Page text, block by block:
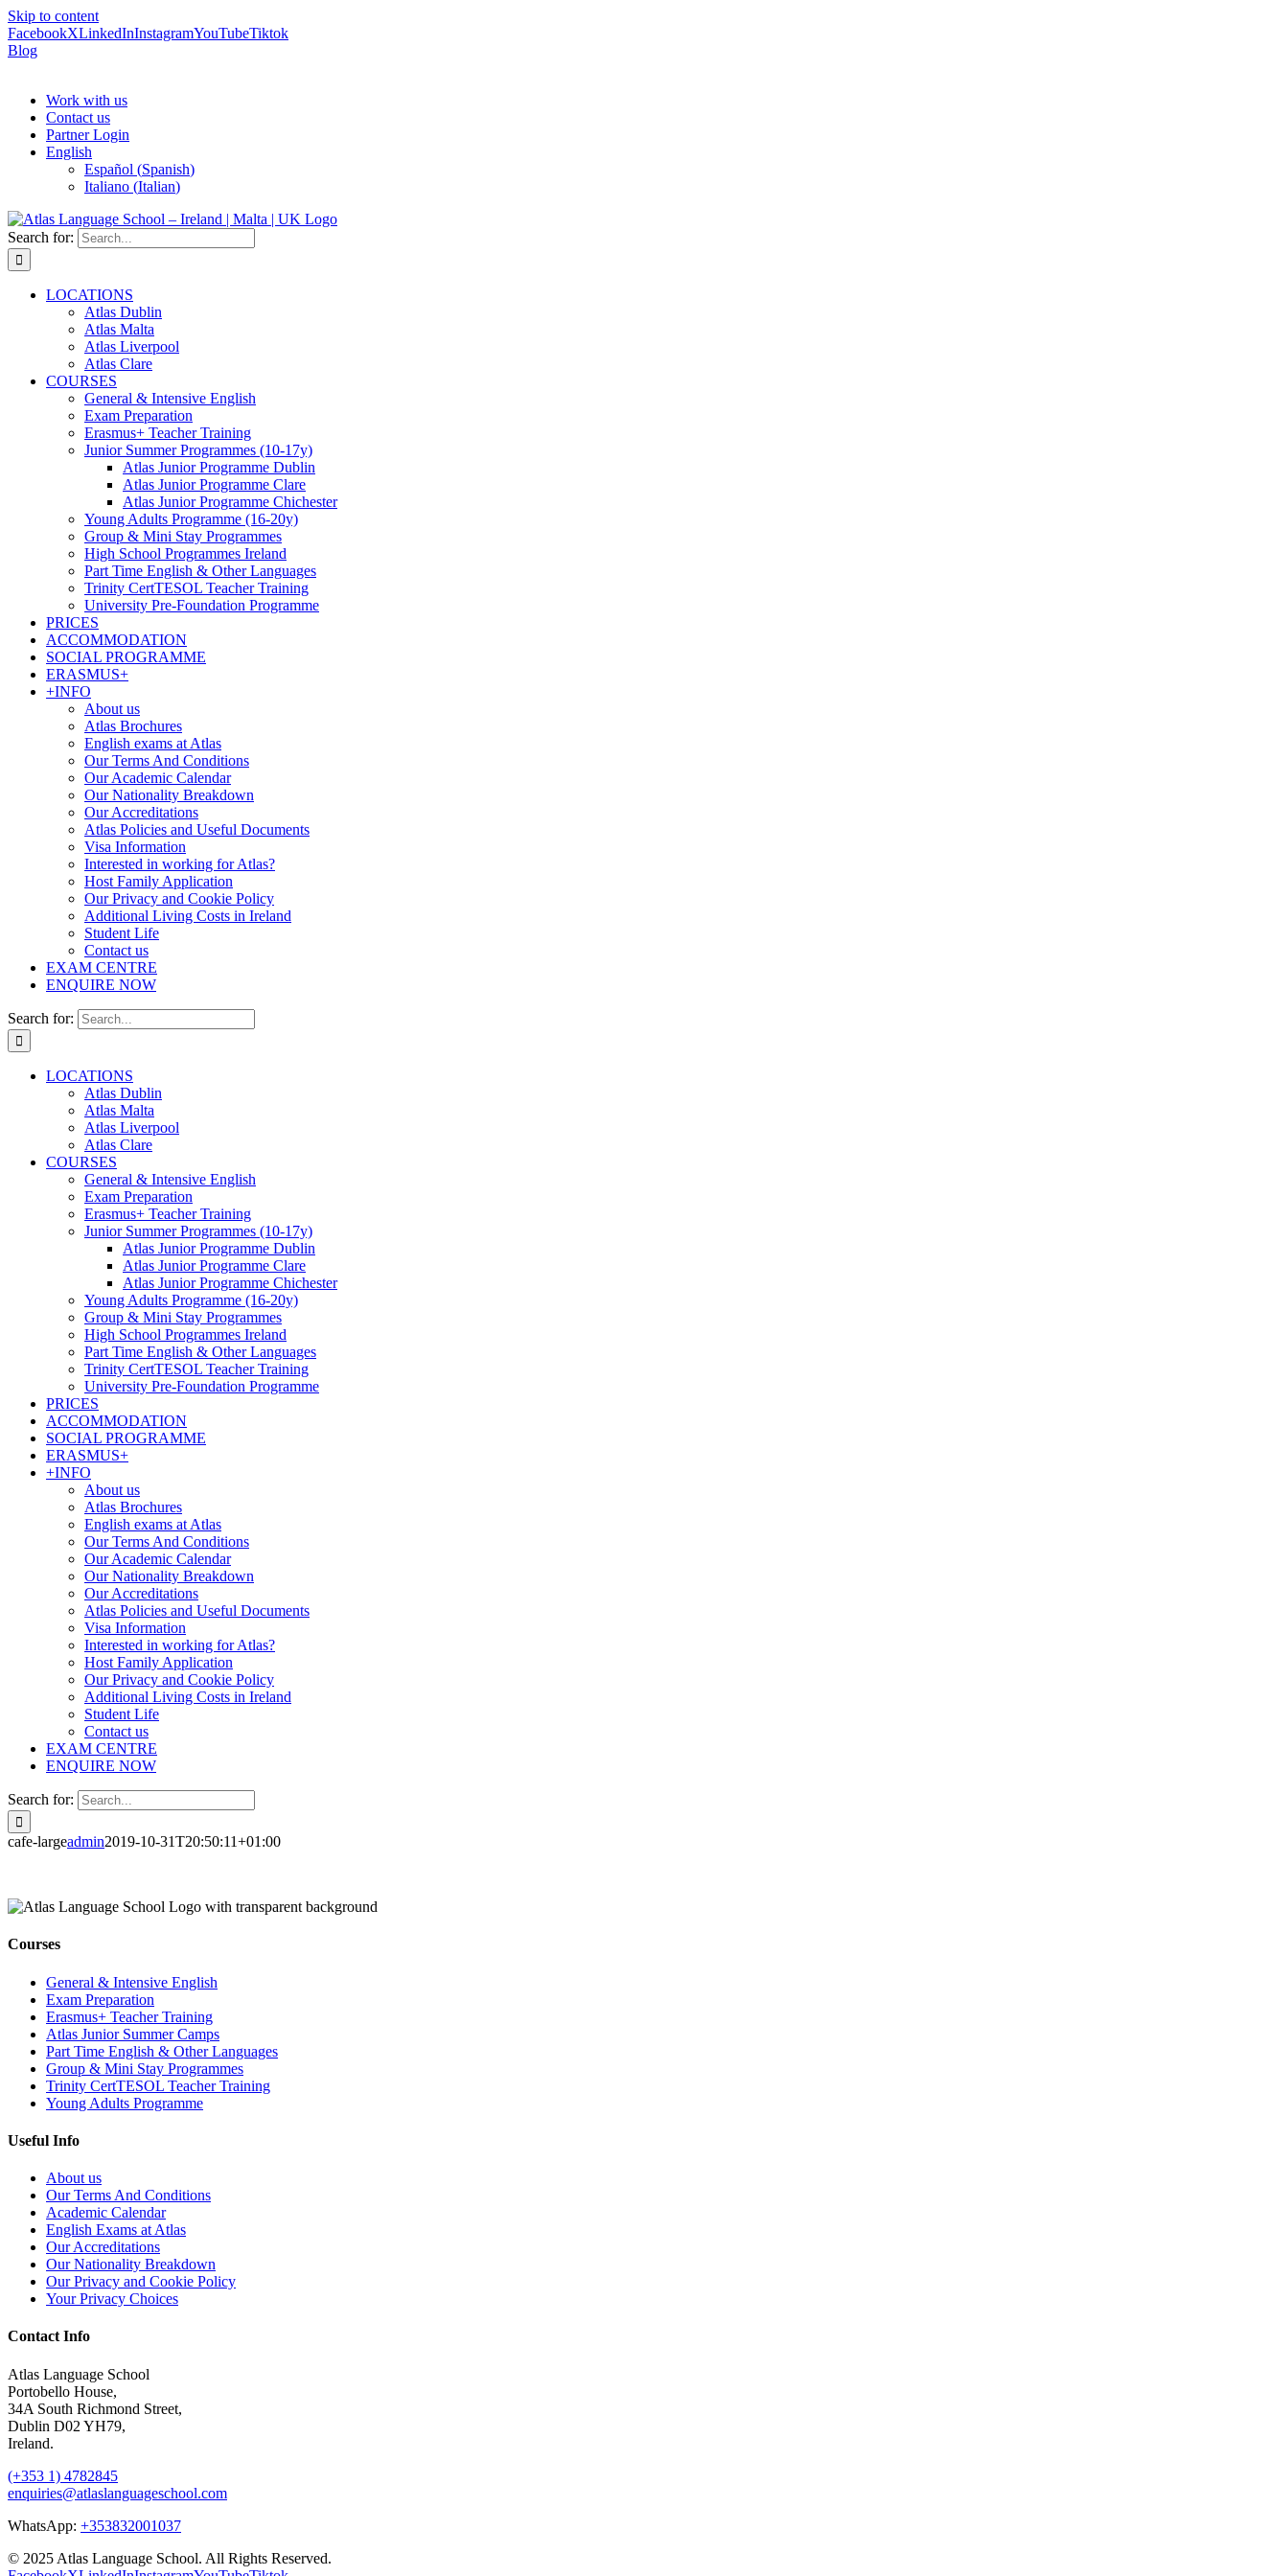
Skip to content
FacebookXLinkedInInstagramYouTubeTiktok
Blog
Work with us
Contact us
Partner Login
English
Español (Spanish)
Italiano (Italian)
Search for:
LOCATIONS
Atlas Dublin
Atlas Malta
Atlas Liverpool
Atlas Clare
COURSES
General & Intensive English
Exam Preparation
Erasmus+ Teacher Training
Junior Summer Programmes (10-17y)
Atlas Junior Programme Dublin
Atlas Junior Programme Clare
Atlas Junior Programme Chichester
Young Adults Programme (16-20y)
Group & Mini Stay Programmes
High School Programmes Ireland
Part Time English & Other Languages
Trinity CertTESOL Teacher Training
University Pre-Foundation Programme
PRICES
ACCOMMODATION
SOCIAL PROGRAMME
ERASMUS+
+INFO
About us
Atlas Brochures
English exams at Atlas
Our Terms And Conditions
Our Academic Calendar
Our Nationality Breakdown
Our Accreditations
Atlas Policies and Useful Documents
Visa Information
Interested in working for Atlas?
Host Family Application
Our Privacy and Cookie Policy
Additional Living Costs in Ireland
Student Life
Contact us
EXAM CENTRE
ENQUIRE NOW
Search for:
LOCATIONS
Atlas Dublin
Atlas Malta
Atlas Liverpool
Atlas Clare
COURSES
General & Intensive English
Exam Preparation
Erasmus+ Teacher Training
Junior Summer Programmes (10-17y)
Atlas Junior Programme Dublin
Atlas Junior Programme Clare
Atlas Junior Programme Chichester
Young Adults Programme (16-20y)
Group & Mini Stay Programmes
High School Programmes Ireland
Part Time English & Other Languages
Trinity CertTESOL Teacher Training
University Pre-Foundation Programme
PRICES
ACCOMMODATION
SOCIAL PROGRAMME
ERASMUS+
+INFO
About us
Atlas Brochures
English exams at Atlas
Our Terms And Conditions
Our Academic Calendar
Our Nationality Breakdown
Our Accreditations
Atlas Policies and Useful Documents
Visa Information
Interested in working for Atlas?
Host Family Application
Our Privacy and Cookie Policy
Additional Living Costs in Ireland
Student Life
Contact us
EXAM CENTRE
ENQUIRE NOW
Search for:
cafe-largeadmin2019-10-31T20:50:11+01:00
Courses
General & Intensive English
Exam Preparation
Erasmus+ Teacher Training
Atlas Junior Summer Camps
Part Time English & Other Languages
Group & Mini Stay Programmes
Trinity CertTESOL Teacher Training
Young Adults Programme
Useful Info
About us
Our Terms And Conditions
Academic Calendar
English Exams at Atlas
Our Accreditations
Our Nationality Breakdown
Our Privacy and Cookie Policy
Your Privacy Choices
Contact Info
Atlas Language School
Portobello House,
34A South Richmond Street,
Dublin D02 YH79,
Ireland.
(+353 1) 4782845
enquiries@atlaslanguageschool.com
WhatsApp: +353832001037
© 2025 Atlas Language School. All Rights Reserved.